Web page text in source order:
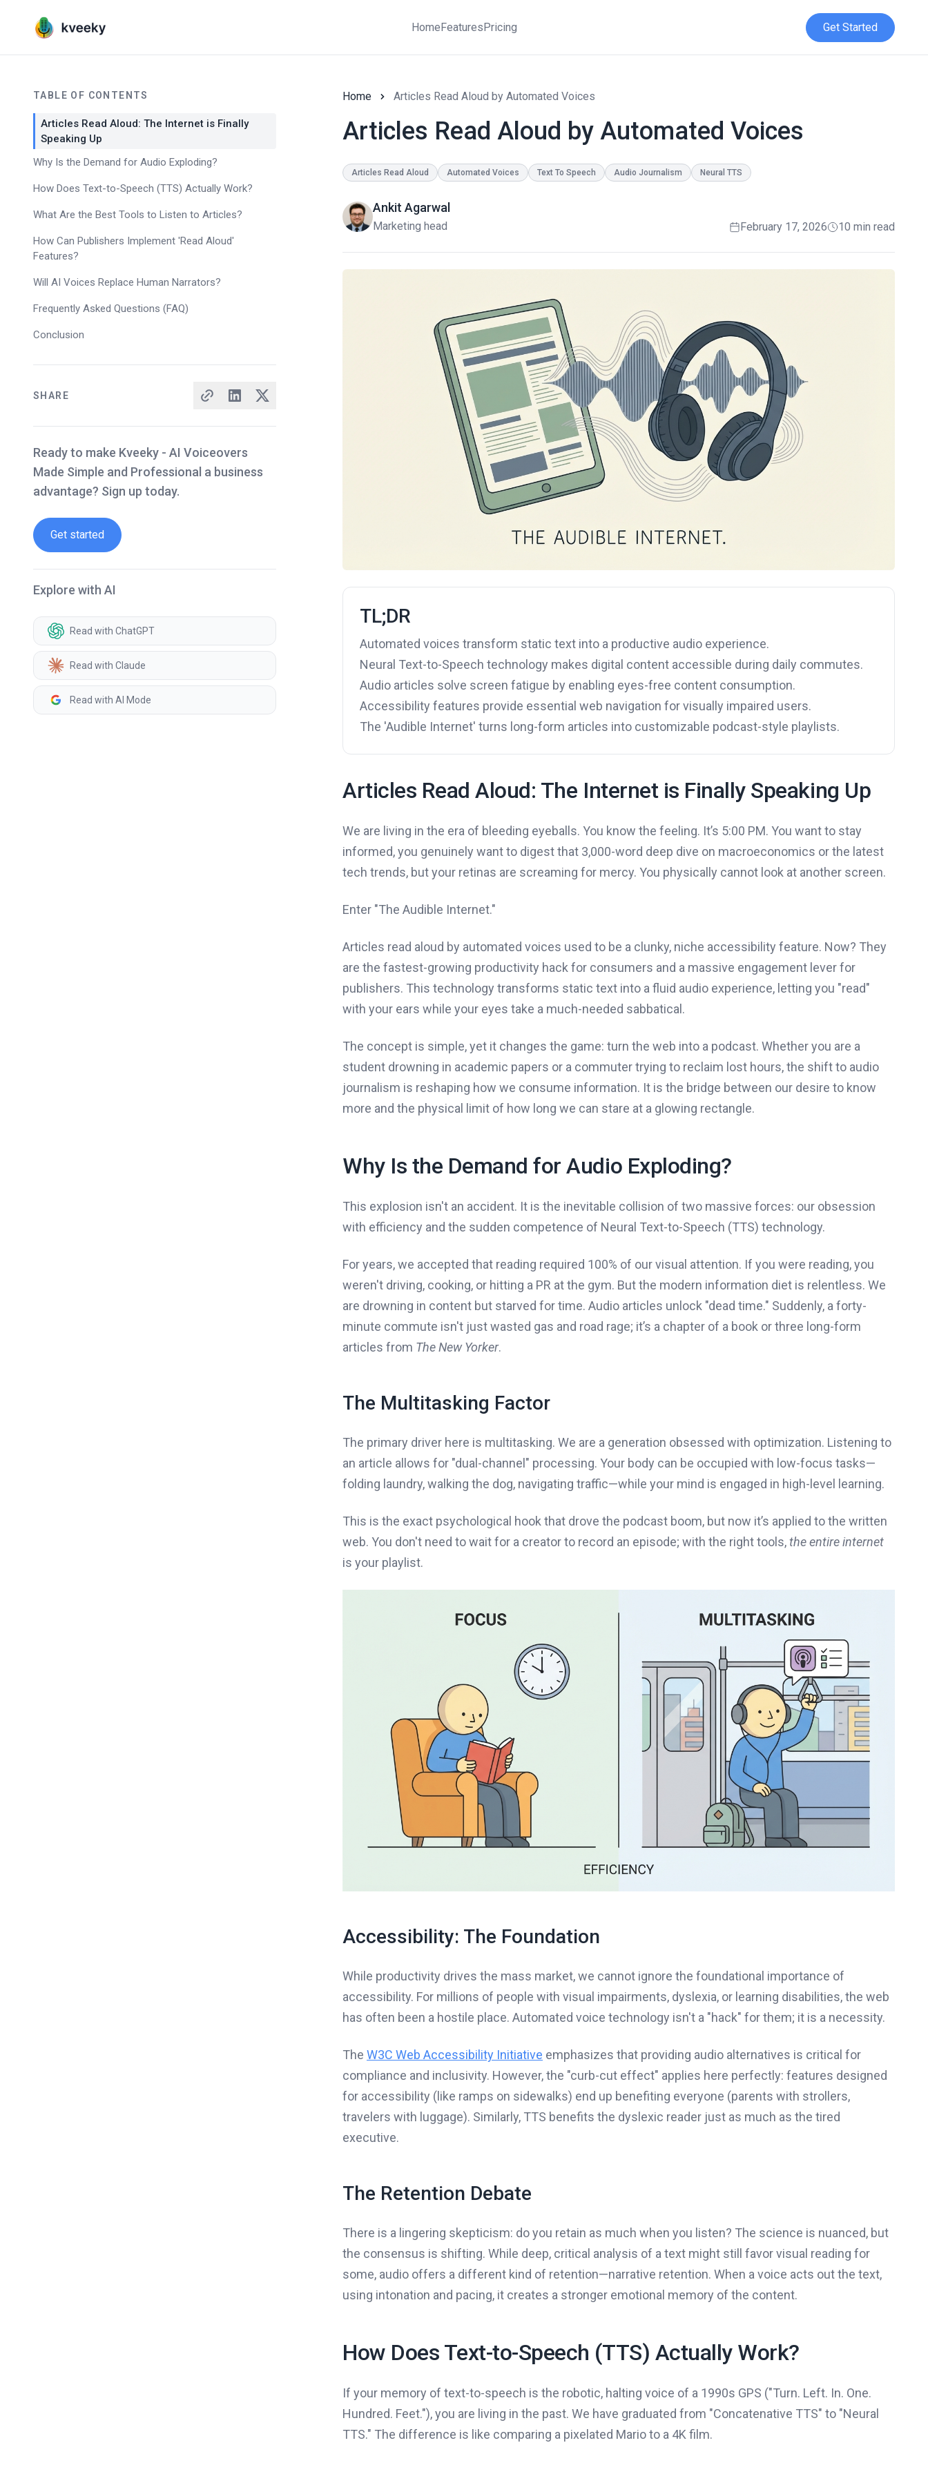
HomeFeaturesPricing Get Started
TABLE OF CONTENTS
Articles Read Aloud: The Internet is Finally
Speaking Up
Why Is the Demand for Audio Exploding?
How Does Text-to-Speech (TTS) Actually Work?
What Are the Best Tools to Listen to Articles?
How Can Publishers Implement 'Read Aloud'
Features?
Will AI Voices Replace Human Narrators?
Frequently Asked Questions (FAQ)
Conclusion
SHARE
Ready to make Kveeky - AI Voiceovers
Made Simple and Professional a business
advantage? Sign up today.
Get started
Explore with AI
Read with ChatGPT
Read with Claude
Read with AI Mode
Home Articles Read Aloud by Automated Voices
Articles Read Aloud by Automated Voices
Articles Read Aloud Automated Voices Text To Speech Audio Journalism Neural TTS
Ankit Agarwal
Marketing head February 17, 2026 10 min read
TL;DR
Automated voices transform static text into a productive audio experience.
Neural Text-to-Speech technology makes digital content accessible during daily commutes.
Audio articles solve screen fatigue by enabling eyes-free content consumption.
Accessibility features provide essential web navigation for visually impaired users.
The 'Audible Internet' turns long-form articles into customizable podcast-style playlists.
Articles Read Aloud: The Internet is Finally Speaking Up
We are living in the era of bleeding eyeballs. You know the feeling. It’s 5:00 PM. You want to stay
informed, you genuinely want to digest that 3,000-word deep dive on macroeconomics or the latest
tech trends, but your retinas are screaming for mercy. You physically cannot look at another screen.
Enter "The Audible Internet."
Articles read aloud by automated voices used to be a clunky, niche accessibility feature. Now? They
are the fastest-growing productivity hack for consumers and a massive engagement lever for
publishers. This technology transforms static text into a fluid audio experience, letting you "read"
with your ears while your eyes take a much-needed sabbatical.
The concept is simple, yet it changes the game: turn the web into a podcast. Whether you are a
student drowning in academic papers or a commuter trying to reclaim lost hours, the shift to audio
journalism is reshaping how we consume information. It is the bridge between our desire to know
more and the physical limit of how long we can stare at a glowing rectangle.
Why Is the Demand for Audio Exploding?
This explosion isn't an accident. It is the inevitable collision of two massive forces: our obsession
with efficiency and the sudden competence of Neural Text-to-Speech (TTS) technology.
For years, we accepted that reading required 100% of our visual attention. If you were reading, you
weren't driving, cooking, or hitting a PR at the gym. But the modern information diet is relentless. We
are drowning in content but starved for time. Audio articles unlock "dead time." Suddenly, a forty-
minute commute isn't just wasted gas and road rage; it’s a chapter of a book or three long-form
articles from The New Yorker.
The Multitasking Factor
The primary driver here is multitasking. We are a generation obsessed with optimization. Listening to
an article allows for "dual-channel" processing. Your body can be occupied with low-focus tasks—
folding laundry, walking the dog, navigating traffic—while your mind is engaged in high-level learning.
This is the exact psychological hook that drove the podcast boom, but now it’s applied to the written
web. You don't need to wait for a creator to record an episode; with the right tools,the entire internet
is your playlist.
Accessibility: The Foundation
While productivity drives the mass market, we cannot ignore the foundational importance of
accessibility. For millions of people with visual impairments, dyslexia, or learning disabilities, the web
has often been a hostile place. Automated voice technology isn't a "hack" for them; it is a necessity.
The W3C Web Accessibility Initiative emphasizes that providing audio alternatives is critical for
compliance and inclusivity. However, the "curb-cut effect" applies here perfectly: features designed
for accessibility (like ramps on sidewalks) end up benefiting everyone (parents with strollers,
travelers with luggage). Similarly, TTS benefits the dyslexic reader just as much as the tired
executive.
The Retention Debate
There is a lingering skepticism: do you retain as much when you listen? The science is nuanced, but
the consensus is shifting. While deep, critical analysis of a text might still favor visual reading for
some, audio offers a different kind of retention—narrative retention. When a voice acts out the text,
using intonation and pacing, it creates a stronger emotional memory of the content.
How Does Text-to-Speech (TTS) Actually Work?
If your memory of text-to-speech is the robotic, halting voice of a 1990s GPS ("Turn. Left. In. One.
Hundred. Feet."), you are living in the past. We have graduated from "Concatenative TTS" to "Neural
TTS." The difference is like comparing a pixelated Mario to a 4K film.